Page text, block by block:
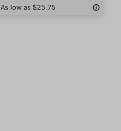
As low as $25.75